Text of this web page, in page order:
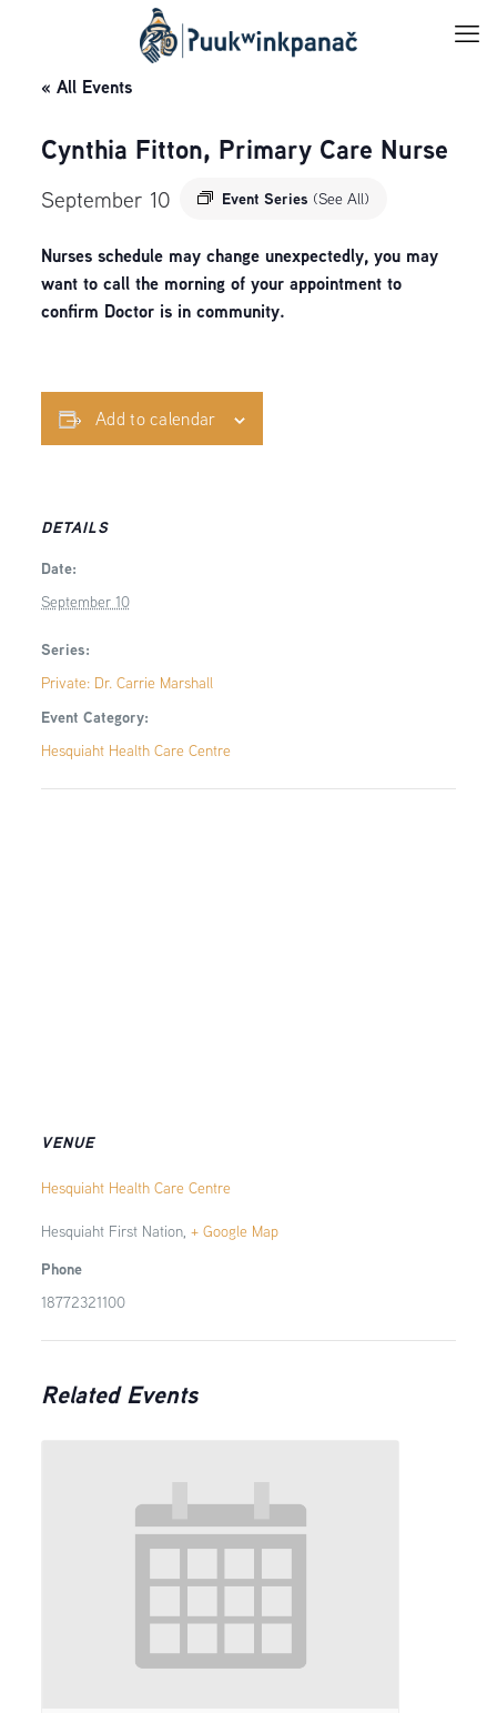
« All Events
Cynthia Fitton, Primary Care Nurse
September 10 Event Series (See All)
Nurses schedule may change unexpectedly, you may
want to call the morning of your appointment to
confirm Doctor is in community.
Add to calendar
DETAILS
Date:
September 10
Series:
Private: Dr. Carrie Marshall
Event Category:
Hesquiaht Health Care Centre
VENUE
Hesquiaht Health Care Centre
Hesquiaht First Nation, + Google Map
Phone
18772321100
Related Events